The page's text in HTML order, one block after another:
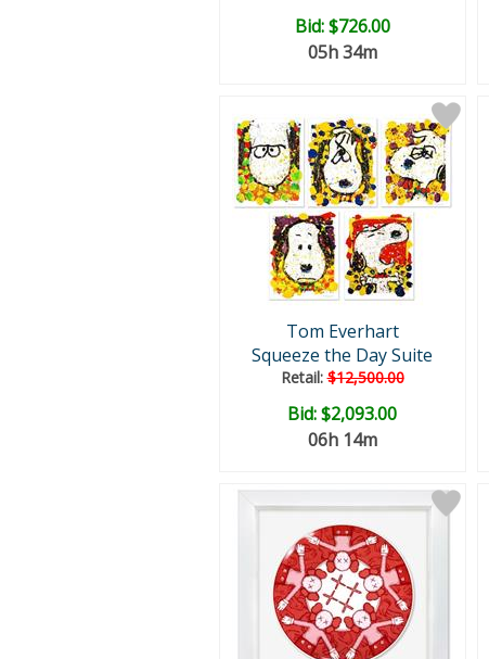
Bid:$726.00
05h 34m
Tom Everhart
Squeeze the Day Suite
Retail:$12,500.00
Bid:$2,093.00
06h 14m